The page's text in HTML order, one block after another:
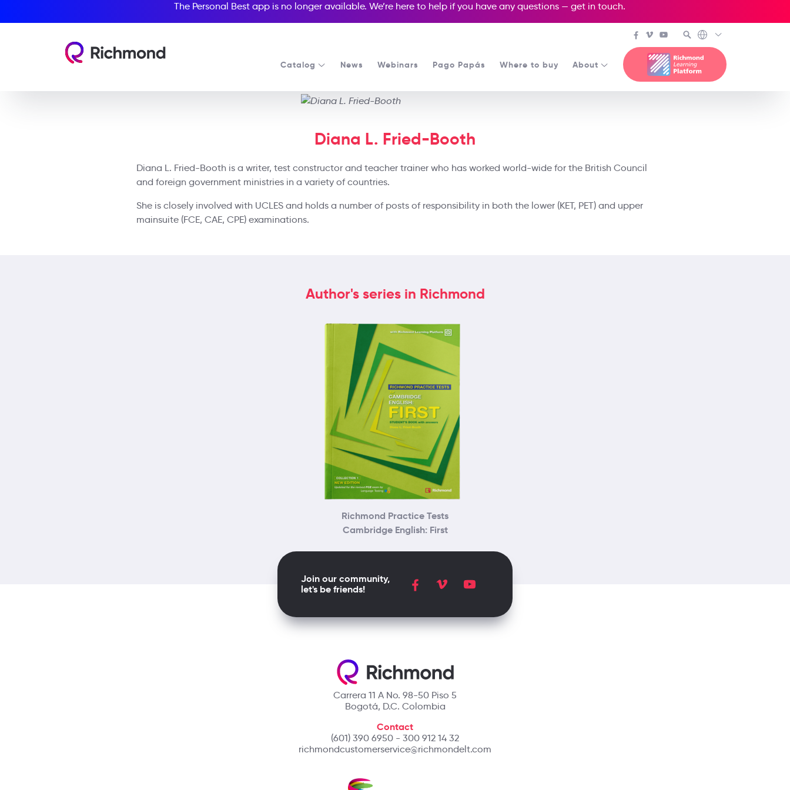
The Personal Best app is no longer available. We’re here to help if you have any questions — get in touch.
Catalog News Webinars Pago Papás Where to buy About
Diana L. Fried-Booth
Diana L. Fried-Booth is a writer, test constructor and teacher trainer who has worked world-wide for the British Council
and foreign government ministries in a variety of countries.
She is closely involved with UCLES and holds a number of posts of responsibility in both the lower (KET, PET) and upper
mainsuite (FCE, CAE, CPE) examinations.
Author's series in Richmond
Richmond Practice Tests
Cambridge English: First
Carrera 11 A No. 98-50 Piso 5
Bogotá, D.C. Colombia
Contact
(601) 390 6950 - 300 912 14 32
richmondcustomerservice@richmondelt.com
Join our community,
let's be friends!